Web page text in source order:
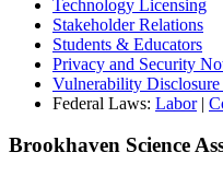
Technology Licensing
Stakeholder Relations
Students & Educators
Privacy and Security
Vulnerability Disclosure
Federal Laws: Labor|
Brookhaven Science